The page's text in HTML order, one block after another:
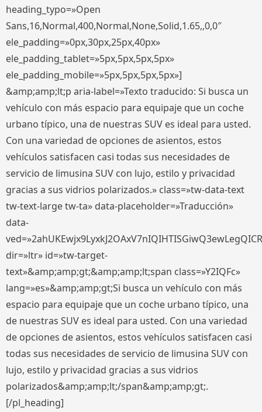
heading_typo=»Open
Sans,16,Normal,400,Normal,None,Solid,1.65,,0,0″
ele_padding=»0px,30px,25px,40px»
ele_padding_tablet=»5px,5px,5px,5px»
ele_padding_mobile=»5px,5px,5px,5px»]
&amp;amp;lt;p aria-label=»Texto traducido: Si busca un
vehículo con más espacio para equipaje que un coche
urbano típico, una de nuestras SUV es ideal para usted.
Con una variedad de opciones de asientos, estos
vehículos satisfacen casi todas sus necesidades de
servicio de limusina SUV con lujo, estilo y privacidad
gracias a sus vidrios polarizados.» class=»tw-data-text
tw-text-large tw-ta» data-placeholder=»Traducción»
data-
dir=»ltr» id=»tw-target-
text»&amp;amp;gt;&amp;amp;lt;span class=»Y2IQFc»
lang=»es»&amp;amp;gt;Si busca un vehículo con más
espacio para equipaje que un coche urbano típico, una
de nuestras SUV es ideal para usted. Con una variedad
de opciones de asientos, estos vehículos satisfacen casi
todas sus necesidades de servicio de limusina SUV con
lujo, estilo y privacidad gracias a sus vidrios
polarizados&amp;amp;lt;/span&amp;amp;gt;.
[/pl_heading]